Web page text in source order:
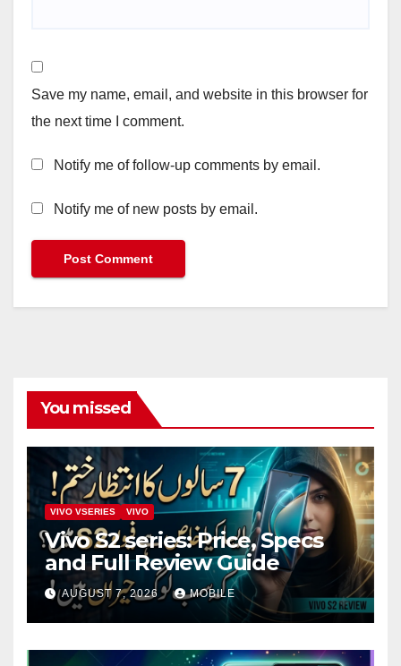
Save my name, email, and website in this browser for
the next time I comment.
Notify me of follow-up comments by email.
Notify me of new posts by email.
You missed
VIVO VSERIES VIVO
Vivo S2 series: Price, Specs
and Full Review Guide
AUGUST 7, 2026 MOBILE